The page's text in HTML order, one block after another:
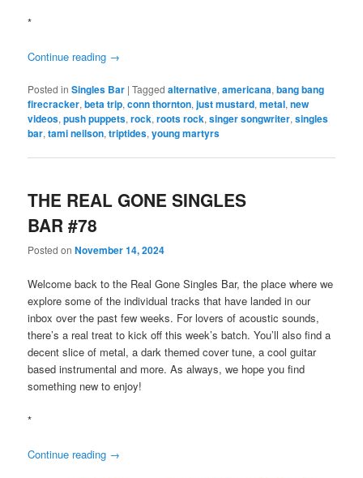
*
Continue reading →
Posted in Singles Bar |Tagged alternative,americana,bang bang
firecracker,beta trip,conn thornton,just mustard,metal,new
videos,push puppets,rock,roots rock,singer songwriter,singles
bar,tami neilson,triptides,young martyrs
THE REAL GONE SINGLES
BAR #78
Posted onNovember 14, 2024
Welcome back to the Real Gone Singles Bar, the place where we
explore some of the individual tracks that have landed in our
inbox over the past few weeks. For lovers of acoustic sounds,
there’s a real treat to kick off this week’s batch. You’ll also find a
decent slice of metal, a dark themed cover tune, a cool guitar
based instrumental and more. As always, we hope you find
something new to enjoy!
*
Continue reading →